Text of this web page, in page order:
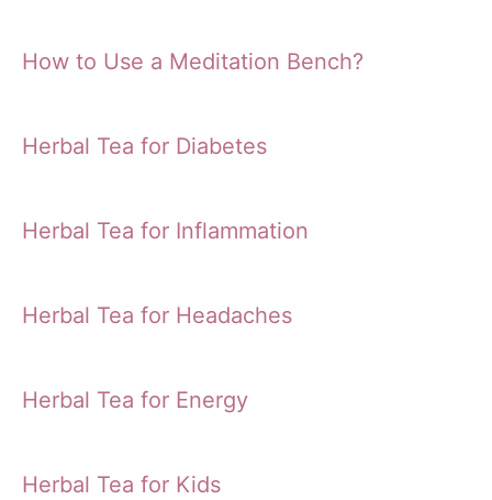
How to Use a Meditation Bench?
Herbal Tea for Diabetes
Herbal Tea for Inflammation
Herbal Tea for Headaches
Herbal Tea for Energy
Herbal Tea for Kids